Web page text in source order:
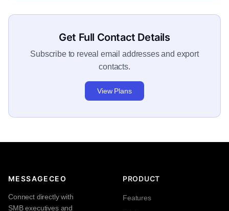
Get Full Contact Details
Subscribe to reveal email addresses and export
contacts.
View Plans
MESSAGECEO
Connect directly with
SMB executives and
PRODUCT
Features